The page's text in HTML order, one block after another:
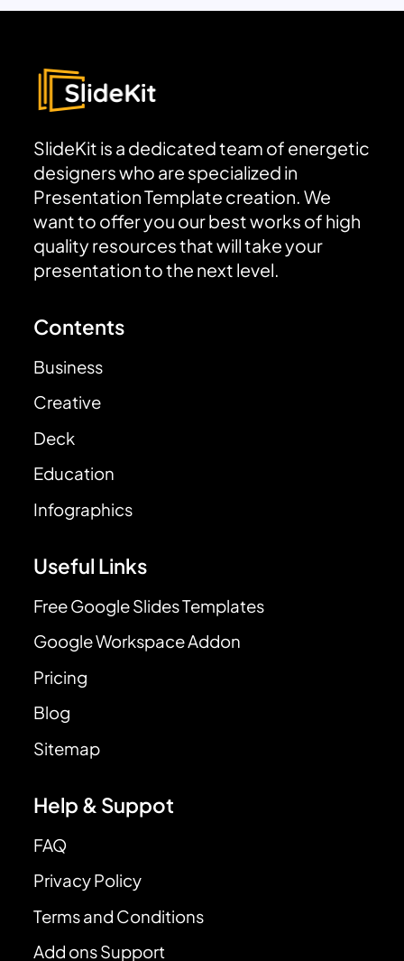
SlideKit is a dedicated team of energetic
designers who are specialized in
Presentation Template creation. We
want to offer you our best works of high
quality resources that will take your
presentation to the next level.
Contents
Business
Creative
Deck
Education
Infographics
Useful Links
Free Google Slides Templates
Google Workspace Addon
Pricing
Blog
Sitemap
Help & Suppot
FAQ
Privacy Policy
Terms and Conditions
Add ons Support